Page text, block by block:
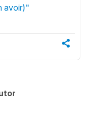
avoir)"